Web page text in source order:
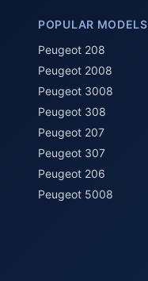
POPULAR MODELS
Peugeot 208
Peugeot 2008
Peugeot 3008
Peugeot 308
Peugeot 207
Peugeot 307
Peugeot 206
Peugeot 5008